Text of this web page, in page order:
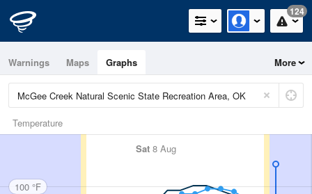
124
Warnings Maps Graphs More
Temperature
Sat 8 Aug
100 °F